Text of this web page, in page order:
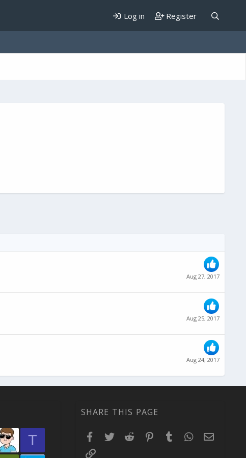
Log in Register
Aug 27, 2017
Aug 25, 2017
Aug 24, 2017
T
SHARE THIS PAGE
Facebook
TwitterReddit PinterestTumblr WhatsApp
Email
Link